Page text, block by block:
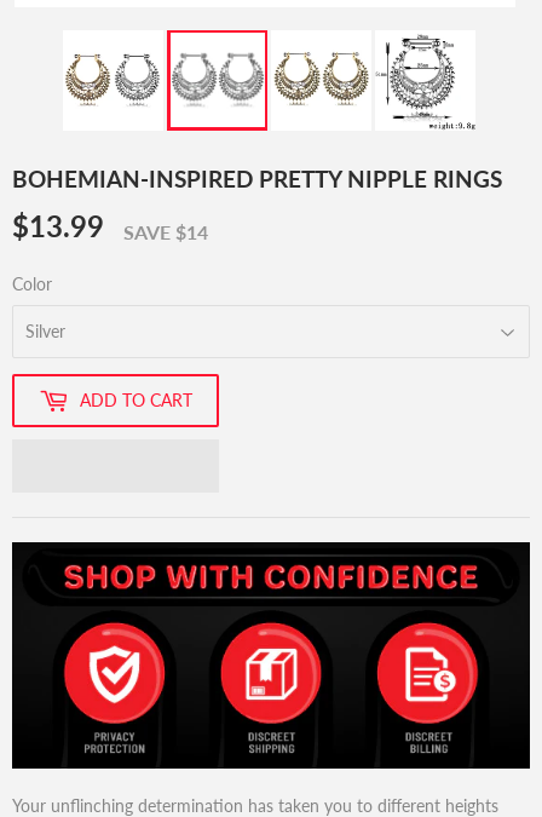
BOHEMIAN-INSPIRED PRETTY NIPPLE RINGS
$13.99 $13.99
SAVE $14
Color
ADD TO CART
Your unflinching determination has taken you to different heights